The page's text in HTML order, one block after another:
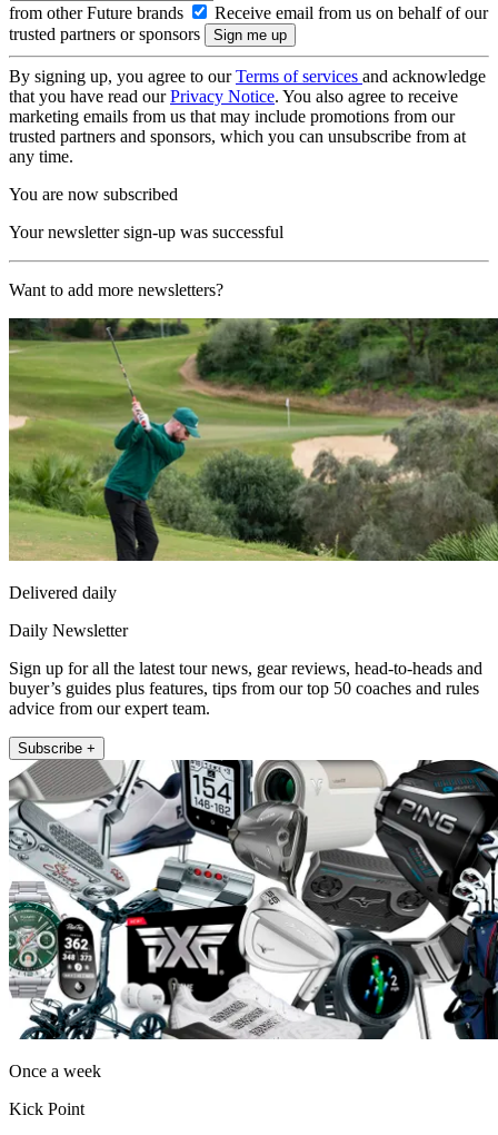
from other Future brands
Receive email from us on behalf of our
trusted partners or sponsors
By signing up, you agree to ourTerms of services and acknowledge
that you have read ourPrivacy Notice. You also agree to receive
marketing emails from us that may include promotions from our
trusted partners and sponsors, which you can unsubscribe from at
any time.
You are now subscribed
Your newsletter sign-up was successful
Want to add more newsletters?
Delivered daily
Daily Newsletter
Sign up for all the latest tour news, gear reviews, head-to-heads and
buyer’s guides plus features, tips from our top 50 coaches and rules
advice from our expert team.
Subscribe +
Once a week
Kick Point